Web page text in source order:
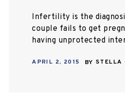
Infertility is the
couple fails to get
having unprotected
estimated 10% of
APRIL 2, 2015 BY STELLA